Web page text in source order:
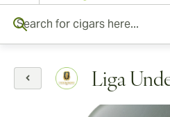
Liga